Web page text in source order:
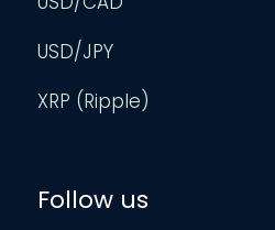
USD/JPY
XRP (Ripple)
Follow us